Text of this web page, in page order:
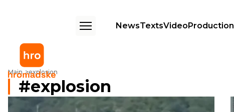
NewsTextsVideoProduction
Main explosion
explosion